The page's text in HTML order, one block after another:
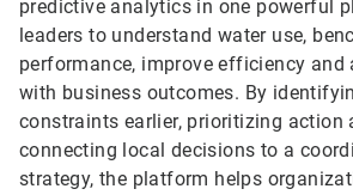
predictive analytics in one powerful
leaders to understand water use,
performance, improve efficiency and
with business outcomes. By
constraints earlier, prioritizing action
connecting local decisions to a
strategy, the platform helps